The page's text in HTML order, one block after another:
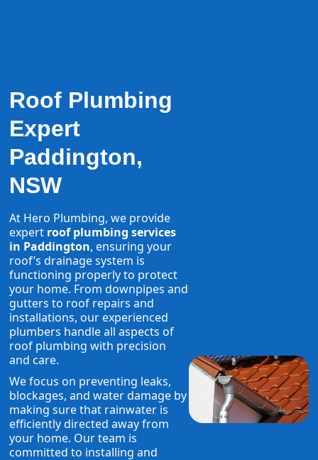
Roof Plumbing
Expert
Paddington,
NSW
At Hero Plumbing, we provide
expert roof plumbing services
in Paddington, ensuring your
roof’s drainage system is
functioning properly to protect
your home. From downpipes and
gutters to roof repairs and
installations, our experienced
plumbers handle all aspects of
roof plumbing with precision
and care.
We focus on preventing leaks,
blockages, and water damage by
making sure that rainwater is
efficiently directed away from
your home. Our team is
committed to installing and